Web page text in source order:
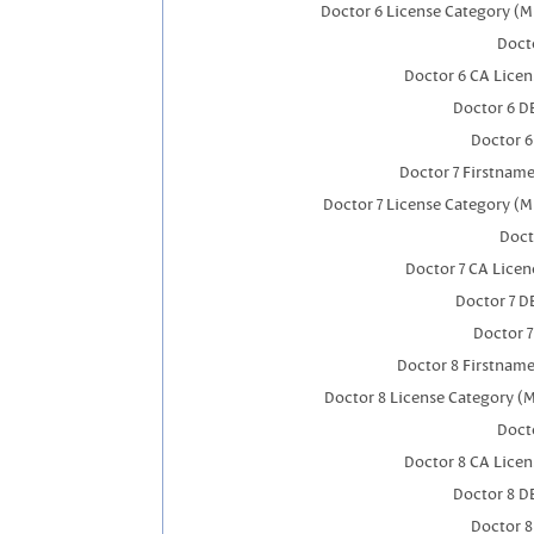
Doctor 6 License Category
Doctor 6 CA
Doctor 6
Doctor
Doctor 7
Doctor 7 License Category
Doctor 7 CA
Doctor 7
Doctor
Doctor 8
Doctor 8 License Category
Doctor 8 CA
Doctor 8
Doctor